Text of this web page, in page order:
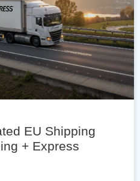
EU Shipping
+ Express